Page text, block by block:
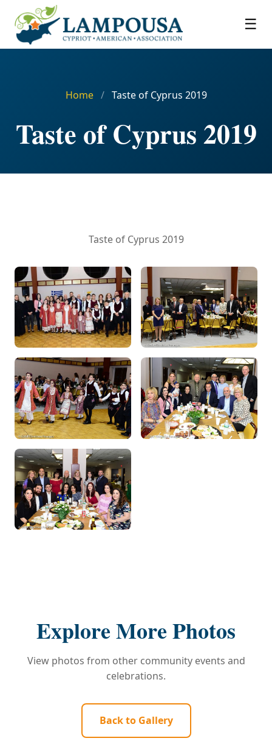
☰
Home / Taste of Cyprus 2019
Taste of Cyprus 2019
Taste of Cyprus 2019
Explore More Photos
View photos from other community events and
celebrations.
Back to Gallery